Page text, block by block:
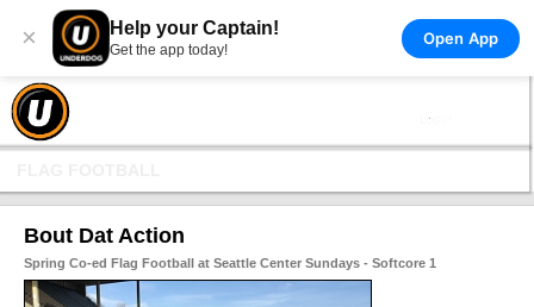
× Help your Captain!
Get the app today!
Open App
Bout Dat Action
Spring Co-ed Flag Football at Seattle Center Sundays - Softcore 1